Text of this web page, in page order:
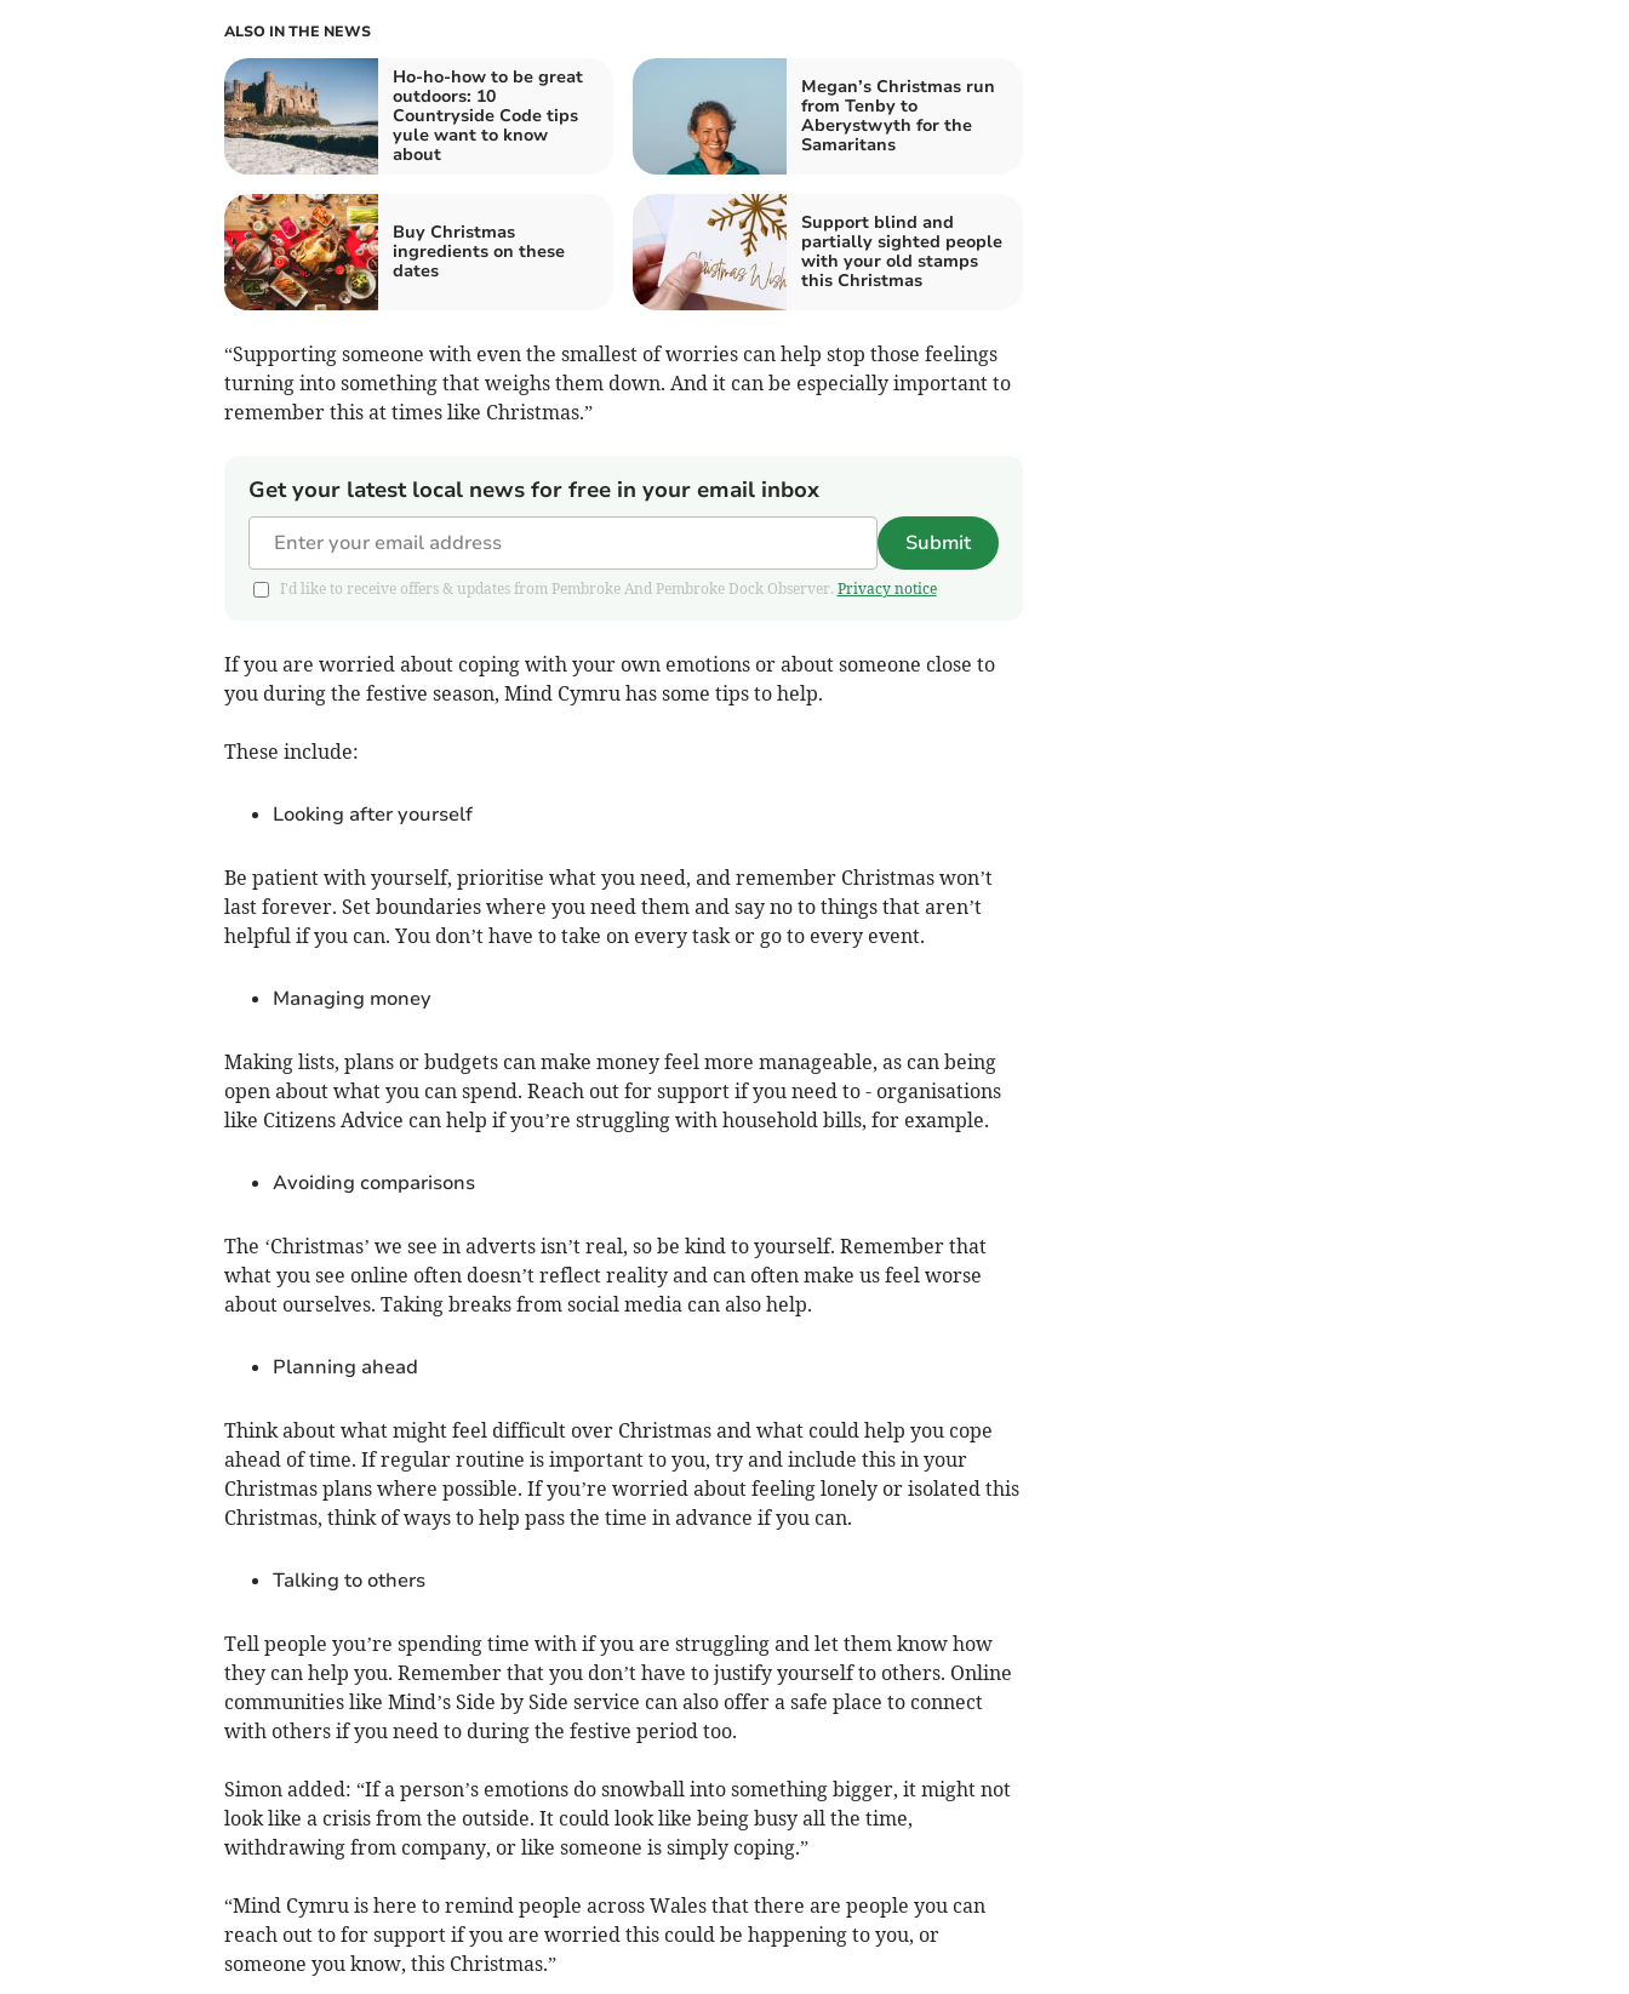
ALSO IN THE NEWS
Ho-ho-how to be great
outdoors: 10
Countryside Code tips
yule want to know
about
Megan’s Christmas run
from Tenby to
Aberystwyth for the
Samaritans
Buy Christmas
ingredients on these
dates
Support blind and
partially sighted people
with your old stamps
this Christmas
“Supporting someone with even the smallest of worries can help stop those feelings
turning into something that weighs them down. And it can be especially important to
remember this at times like Christmas.”
Get your latest local news for free in your email inbox
Submit
I'd like to receive offers & updates from Pembroke And Pembroke Dock Observer. Privacy notice
If you are worried about coping with your own emotions or about someone close to
you during the festive season, Mind Cymru has some tips to help.
These include:
Looking after yourself
Be patient with yourself, prioritise what you need, and remember Christmas won’t
last forever. Set boundaries where you need them and say no to things that aren’t
helpful if you can. You don’t have to take on every task or go to every event.
Managing money
Making lists, plans or budgets can make money feel more manageable, as can being
open about what you can spend. Reach out for support if you need to - organisations
like Citizens Advice can help if you’re struggling with household bills, for example.
Avoiding comparisons
The ‘Christmas’ we see in adverts isn’t real, so be kind to yourself. Remember that
what you see online often doesn’t reflect reality and can often make us feel worse
about ourselves. Taking breaks from social media can also help.
Planning ahead
Think about what might feel difficult over Christmas and what could help you cope
ahead of time. If regular routine is important to you, try and include this in your
Christmas plans where possible. If you’re worried about feeling lonely or isolated this
Christmas, think of ways to help pass the time in advance if you can.
Talking to others
Tell people you’re spending time with if you are struggling and let them know how
they can help you. Remember that you don’t have to justify yourself to others. Online
communities like Mind’s Side by Side service can also offer a safe place to connect
with others if you need to during the festive period too.
Simon added: “If a person’s emotions do snowball into something bigger, it might not
look like a crisis from the outside. It could look like being busy all the time,
withdrawing from company, or like someone is simply coping.”
“Mind Cymru is here to remind people across Wales that there are people you can
reach out to for support if you are worried this could be happening to you, or
someone you know, this Christmas.”